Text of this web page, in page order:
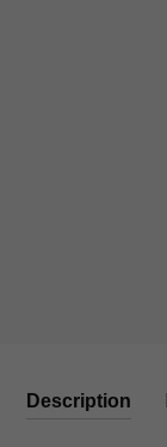
Description